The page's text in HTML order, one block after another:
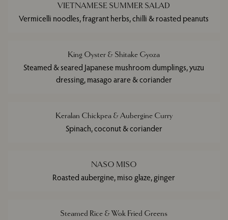
VIETNAMESE SUMMER SALAD
Vermicelli noodles, fragrant herbs, chilli & roasted peanuts
King Oyster & Shitake Gyoza
Steamed & seared Japanese mushroom dumplings, yuzu
dressing, masago arare & coriander
Keralan Chickpea & Aubergine Curry
Spinach, coconut & coriander
NASO MISO
Roasted aubergine, miso glaze, ginger
Steamed Rice & Wok Fried Greens